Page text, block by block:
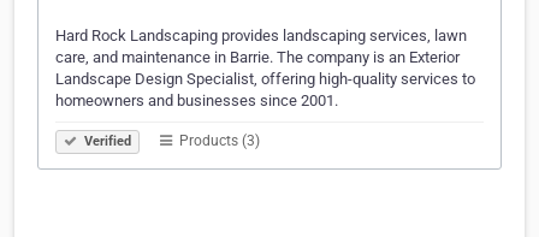
Hard Rock Landscaping provides landscaping services, lawn
care, and maintenance in Barrie. The company is an Exterior
Landscape Design Specialist, offering high-quality services to
homeowners and businesses since 2001.
Verified Products (3)